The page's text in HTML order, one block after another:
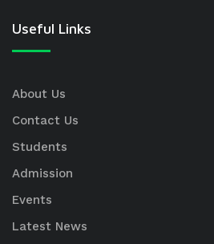
Useful Links
About Us
Contact Us
Students
Admission
Events
Latest News